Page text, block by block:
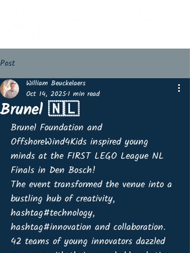
Post
Brunel 🇳🇱
William Beuckelaers
Oct 14, 2025 1 min read
Brunel Foundation and
OffshoreWind4Kids inspired young
minds at the FIRST LEGO League NL
Finals in Den Bosch!
The event transformed the venue into a
bustling hub of creativity,
hashtag#technology,
hashtag#innovation and collaboration.
42 teams of young innovators dazzled